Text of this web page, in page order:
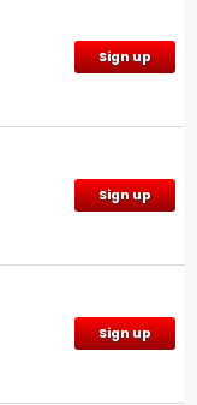
Sign up
Sign up
Sign up